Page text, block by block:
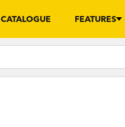
CATALOGUE FEATURES